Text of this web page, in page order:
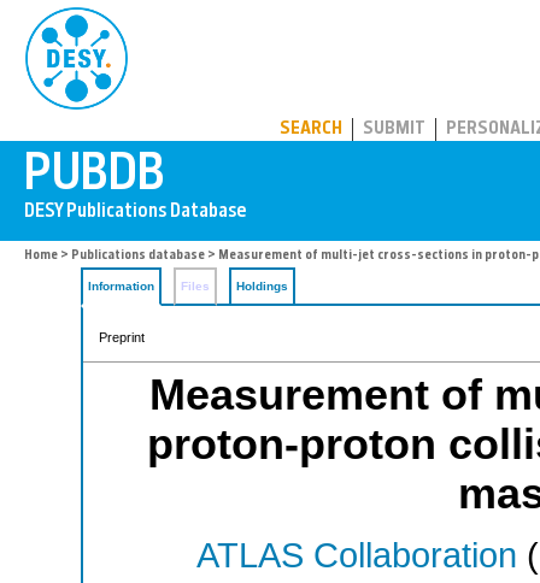
SEARCH SUBMIT
Home > Publications database > Measurement of multi-jet cross-sections in proton-
Information Files Holdings
Preprint
Measurement of
proton-proton
ATLAS Collaboration